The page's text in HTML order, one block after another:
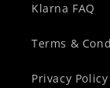
Klarna FAQ
Terms &
Privacy Policy